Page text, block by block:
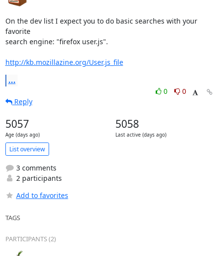
On the dev list I expect you to do basic searches with your
favorite
search engine: "firefox user.js".
http://kb.mozillazine.org/User.js_file
...
0
0
Reply
5057
Age (days ago)
5058
Last active (days ago)
List overview
3 comments
2 participants
Add to favorites
TAGS
PARTICIPANTS (2)